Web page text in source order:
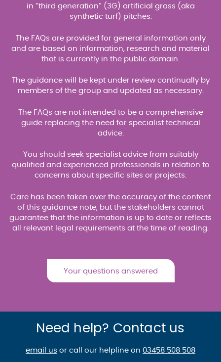
in “third generation” (3G) artificial grass (aka
synthetic turf) pitches.
The FAQs are provided for general information only
and are based on information, research and material
that is currently in the public domain.
The guidance will be kept under review continually by
members of the group and updated as necessary.
The FAQs are not intended to be a comprehensive
guide replacing the need for specialist technical
advice.
You should seek specialist advice from suitably
qualified and experienced professionals in relation to
concerns about specific sites or projects.
Care has been taken over the accuracy of the content
of this guidance note, but the stakeholders cannot
guarantee that the information is up to date or reflects
all relevant legal requirements at the time of reading.
Your questions answered
Need help? Contact us
email us or call our helpline on 03458 508 508